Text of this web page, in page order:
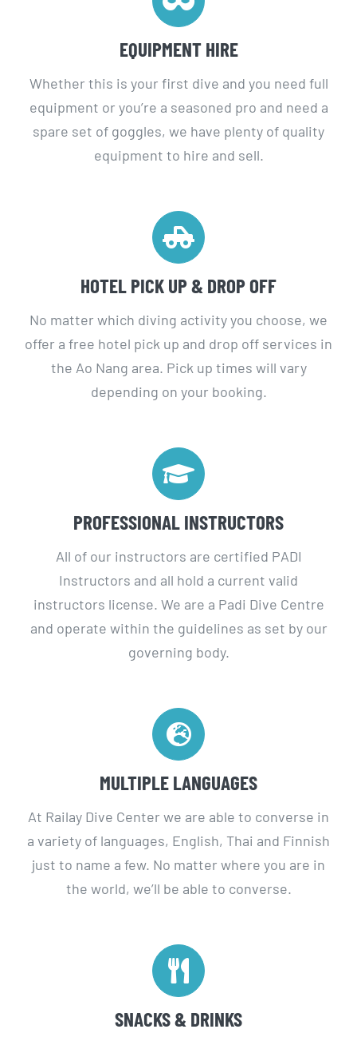
EQUIPMENT HIRE
Whether this is your first dive and you need full
equipment or you’re a seasoned pro and need a
spare set of goggles, we have plenty of quality
equipment to hire and sell.
HOTEL PICK UP & DROP OFF
No matter which diving activity you choose, we
offer a free hotel pick up and drop off services in
the Ao Nang area. Pick up times will vary
depending on your booking.
PROFESSIONAL INSTRUCTORS
All of our instructors are certified PADI
Instructors and all hold a current valid
instructors license. We are a Padi Dive Centre
and operate within the guidelines as set by our
governing body.
MULTIPLE LANGUAGES
At Railay Dive Center we are able to converse in
a variety of languages, English, Thai and Finnish
just to name a few. No matter where you are in
the world, we’ll be able to converse.
SNACKS & DRINKS
All of our boats carry drinking water and lunch on